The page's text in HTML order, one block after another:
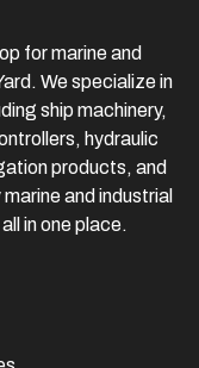
for marine and
We specialize in
ship machinery,
hydraulic
products, and
and industrial
in one place.